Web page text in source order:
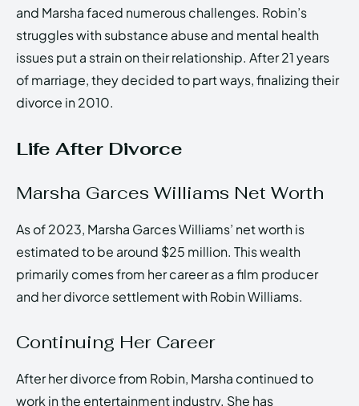
and Marsha faced numerous challenges. Robin’s
struggles with substance abuse and mental health
issues put a strain on their relationship. After 21 years
of marriage, they decided to part ways, finalizing their
divorce in 2010.
Life After Divorce
Marsha Garces Williams Net Worth
As of 2023, Marsha Garces Williams’ net worth is
estimated to be around $25 million. This wealth
primarily comes from her career as a film producer
and her divorce settlement with Robin Williams.
Continuing Her Career
After her divorce from Robin, Marsha continued to
work in the entertainment industry. She has